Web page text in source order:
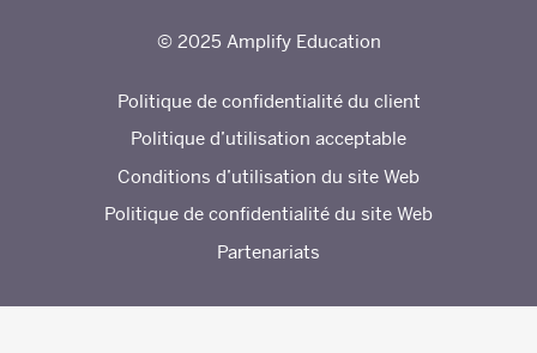
© 2025 Amplify Education
Politique de confidentialité du client
Politique d’utilisation acceptable
Conditions d’utilisation du site Web
Politique de confidentialité du site Web
Partenariats